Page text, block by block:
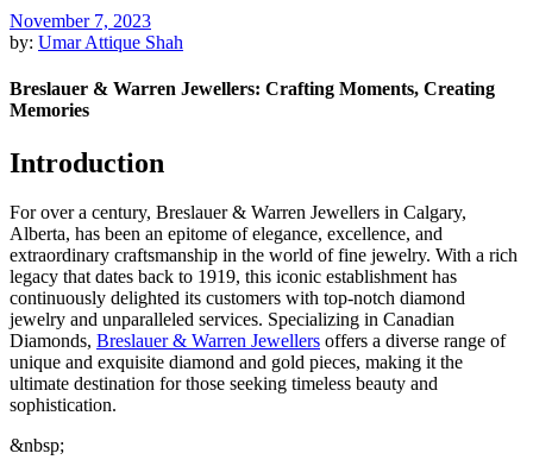
November 7, 2023
by: Umar Attique Shah
Breslauer & Warren Jewellers: Crafting Moments, Creating
Memories
Introduction
For over a century, Breslauer & Warren Jewellers in Calgary,
Alberta, has been an epitome of elegance, excellence, and
extraordinary craftsmanship in the world of fine jewelry. With a rich
legacy that dates back to 1919, this iconic establishment has
continuously delighted its customers with top-notch diamond
jewelry and unparalleled services. Specializing in Canadian
Diamonds, Breslauer & Warren Jewellers offers a diverse range of
unique and exquisite diamond and gold pieces, making it the
ultimate destination for those seeking timeless beauty and
sophistication.
&nbsp;